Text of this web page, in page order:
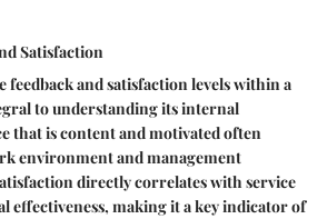
Satisfaction
feedback and satisfaction levels within a
to understanding its internal
that is content and motivated often
environment and management
directly correlates with service
effectiveness, making it a key indicator of